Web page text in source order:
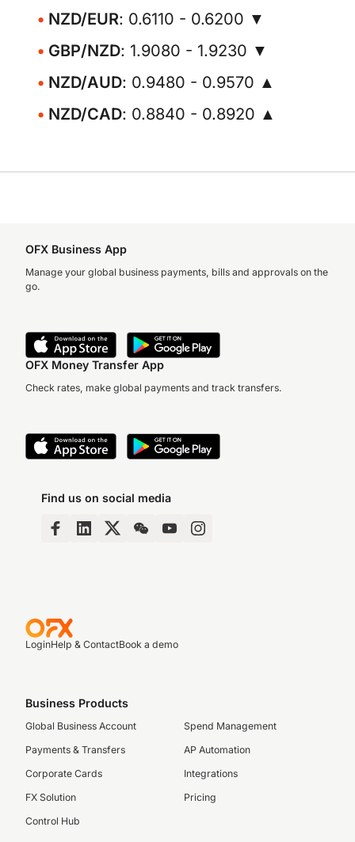
NZD/EUR: 0.6110 - 0.6200 ▼
GBP/NZD: 1.9080 - 1.9230 ▼
NZD/AUD: 0.9480 - 0.9570 ▲
NZD/CAD: 0.8840 - 0.8920 ▲
OFX Business App
Manage your global business payments, bills and approvals on the
go.
OFX Money Transfer App
Check rates, make global payments and track transfers.
Find us on social media
LoginHelp & ContactBook a demo
Business Products
Global Business Account
Payments & Transfers
Corporate Cards
FX Solution
Control Hub
Spend Management
AP Automation
Integrations
Pricing